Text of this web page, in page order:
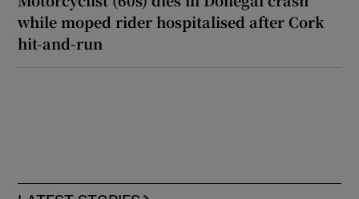
while moped rider hospitalised after Cork
hit-and-run